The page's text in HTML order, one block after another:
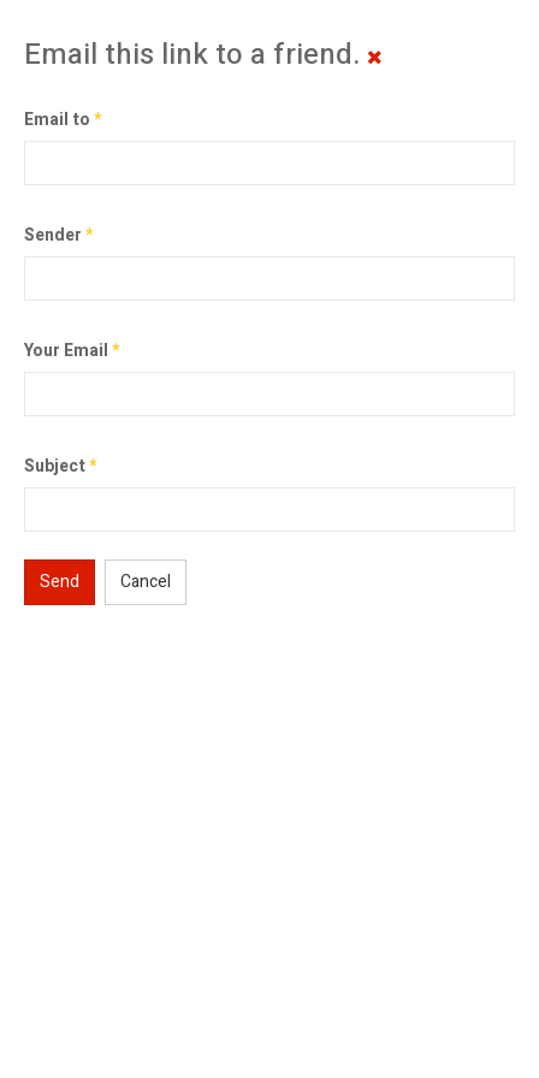
Email this link to a friend.
Email to*
Sender*
Your Email*
Subject*
Send Cancel